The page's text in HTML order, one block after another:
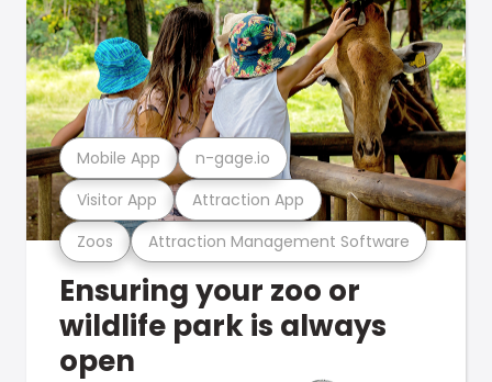
Zoos Attraction Management Software
Visitor App Attraction App
Mobile App n-gage.io
Ensuring your zoo or
wildlife park is always
open